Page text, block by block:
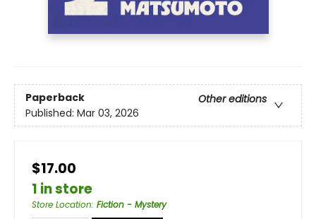
Paperback
Other editions
Published: Mar 03, 2026
$17.00
1 in store
Store Location: Fiction - Mystery